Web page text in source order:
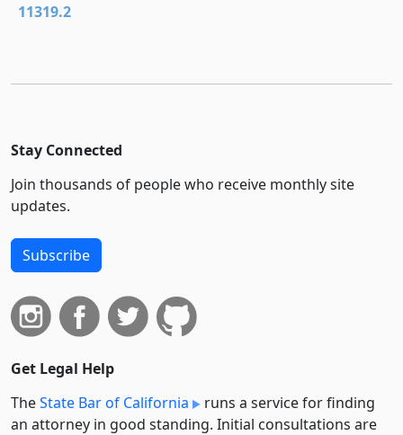
11319.2
Stay Connected
Join thousands of people who receive monthly site
updates.
Subscribe
Get Legal Help
TheState Bar of California
runs a service for finding
an attorney in good standing. Initial consultations are